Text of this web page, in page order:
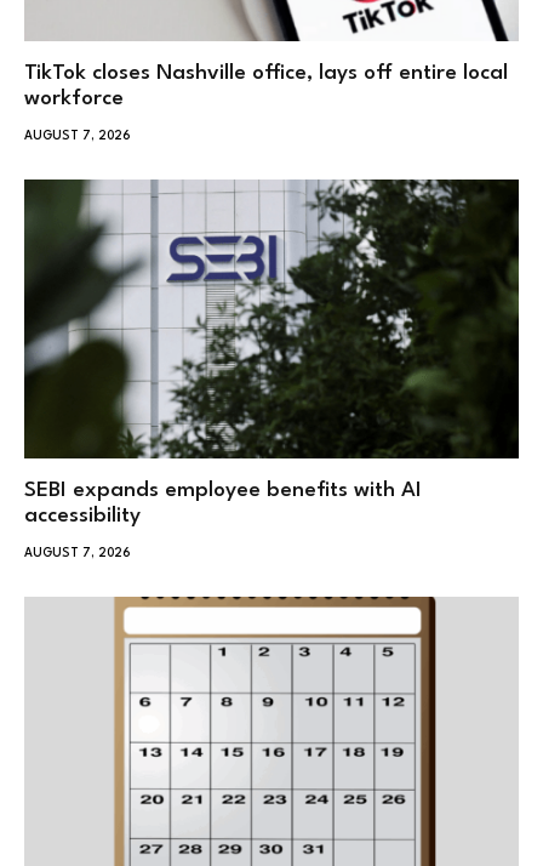
TikTok closes Nashville office, lays off entire local
workforce
AUGUST 7, 2026
SEBI expands employee benefits with AI
accessibility
AUGUST 7, 2026